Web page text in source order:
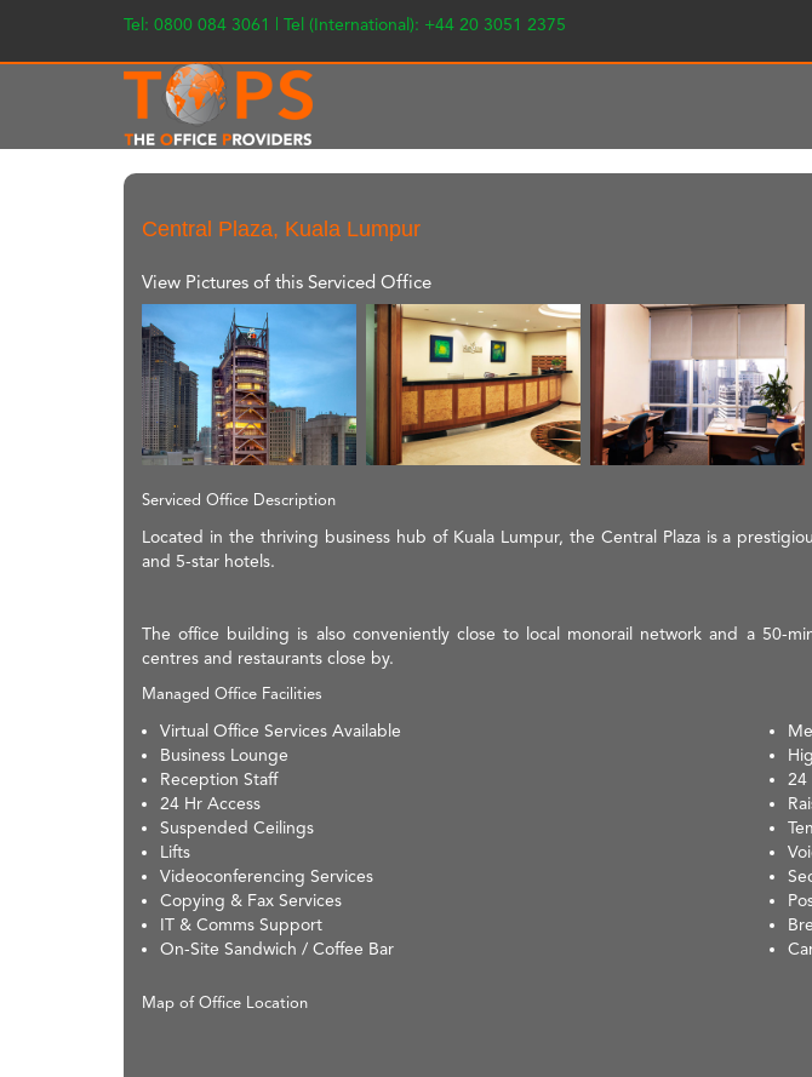
Tel: 0800 084 3061 | Tel (International): +44 20 3051 2375
Central Plaza, Kuala Lumpur
View Pictures of this Serviced Office
Serviced Office Description
Located in the thriving business hub of Kuala Lumpur, the Central Plaza is a
and 5-star hotels.
The office building is also conveniently close to local monorail network and a 50-
centres and restaurants close by.
Managed Office Facilities
Virtual Office Services Available
Business Lounge
Reception Staff
24
24 Hr Access
Suspended Ceilings
Lifts
Videoconferencing Services
Copying & Fax Services
IT & Comms Support
On-Site Sandwich / Coffee Bar
Map of Office Location